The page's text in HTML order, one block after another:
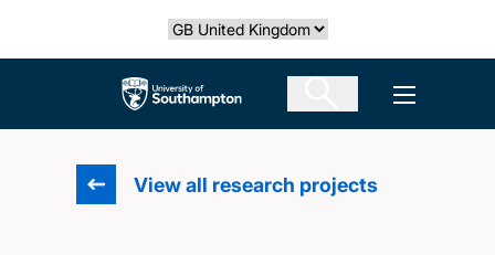
Select country
The University of Southampton Open
View all research projects